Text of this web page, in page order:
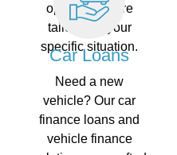
options that are
tailored to your
specific situation.
Car Loans
Need a new
vehicle? Our car
finance loans and
vehicle finance